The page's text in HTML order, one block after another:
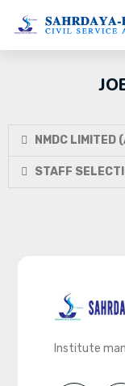
NMDC
STAFF
Institute